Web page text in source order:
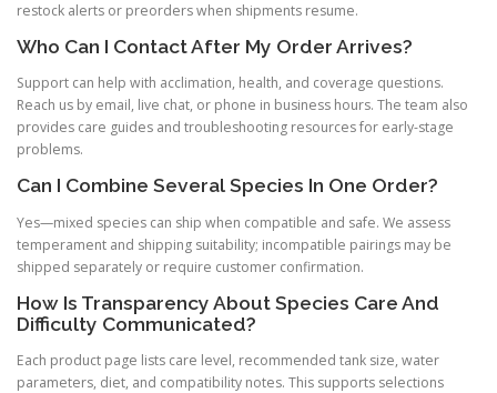
restock alerts or preorders when shipments resume.
Who Can I Contact After My Order Arrives?
Support can help with acclimation, health, and coverage questions.
Reach us by email, live chat, or phone in business hours. The team also
provides care guides and troubleshooting resources for early-stage
problems.
Can I Combine Several Species In One Order?
Yes—mixed species can ship when compatible and safe. We assess
temperament and shipping suitability; incompatible pairings may be
shipped separately or require customer confirmation.
How Is Transparency About Species Care And
Difficulty Communicated?
Each product page lists care level, recommended tank size, water
parameters, diet, and compatibility notes. This supports selections